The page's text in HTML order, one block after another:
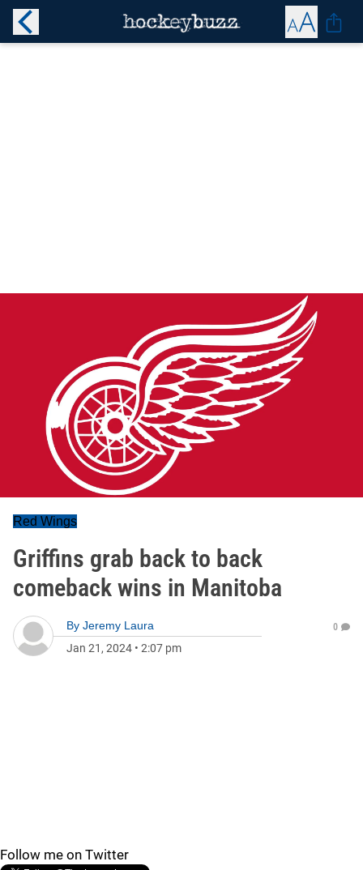
Red Wings
Griffins grab back to back
comeback wins in Manitoba
By Jeremy Laura
Jan 21, 2024 • 2:07 pm
0
Follow me on Twitter